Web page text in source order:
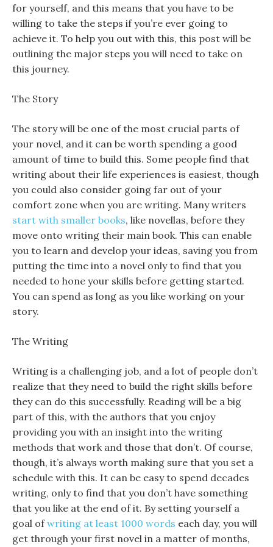
for yourself, and this means that you have to be
willing to take the steps if you’re ever going to
achieve it. To help you out with this, this post will be
outlining the major steps you will need to take on
this journey.
The Story
The story will be one of the most crucial parts of
your novel, and it can be worth spending a good
amount of time to build this. Some people find that
writing about their life experiences is easiest, though
you could also consider going far out of your
comfort zone when you are writing. Many writers
start with smaller books, like novellas, before they
move onto writing their main book. This can enable
you to learn and develop your ideas, saving you from
putting the time into a novel only to find that you
needed to hone your skills before getting started.
You can spend as long as you like working on your
story.
The Writing
Writing is a challenging job, and a lot of people don’t
realize that they need to build the right skills before
they can do this successfully. Reading will be a big
part of this, with the authors that you enjoy
providing you with an insight into the writing
methods that work and those that don’t. Of course,
though, it’s always worth making sure that you set a
schedule with this. It can be easy to spend decades
writing, only to find that you don’t have something
that you like at the end of it. By setting yourself a
goal ofwriting at least 1000 words each day, you will
get through your first novel in a matter of months,